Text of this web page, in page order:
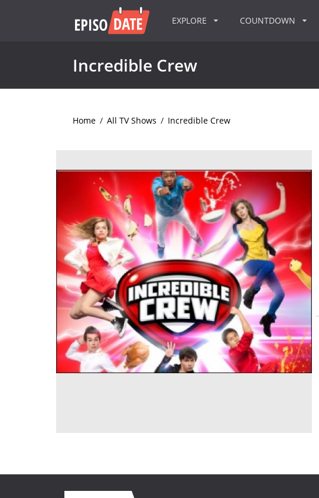
EXPLORE COUNTDOWN
Incredible Crew
Home / All TV Shows / Incredible Crew